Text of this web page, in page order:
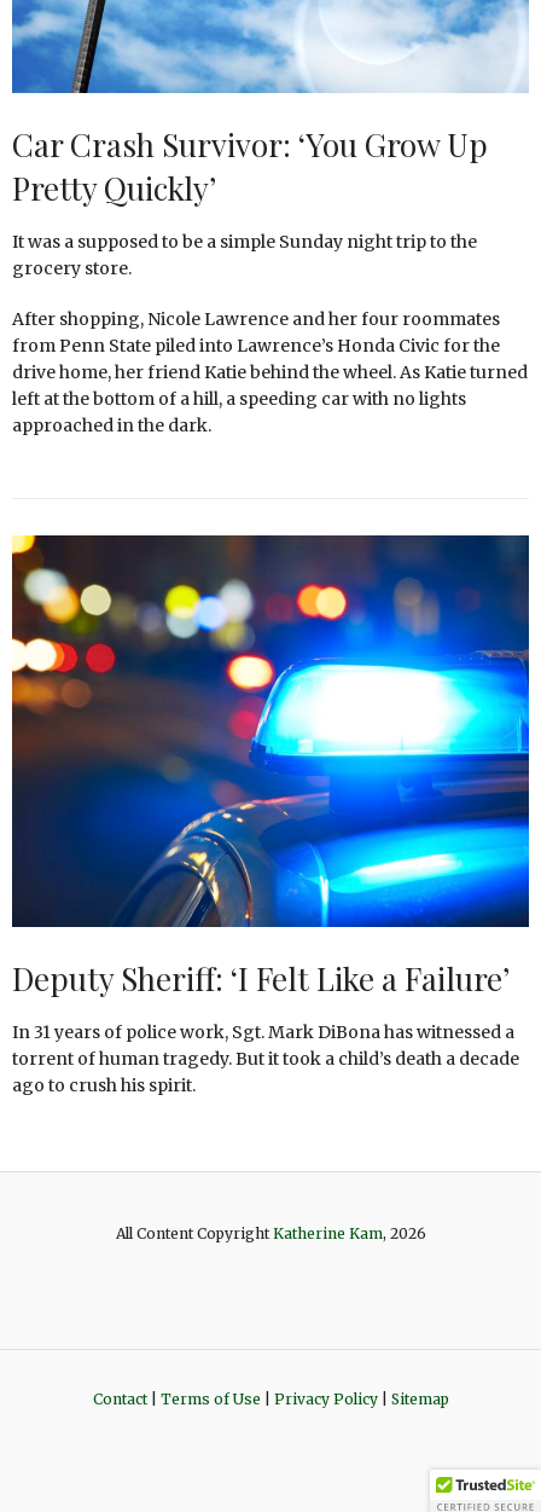
Car Crash Survivor: ‘You Grow Up
Pretty Quickly’
It was a supposed to be a simple Sunday night trip to the
grocery store.
After shopping, Nicole Lawrence and her four roommates
from Penn State piled into Lawrence’s Honda Civic for the
drive home, her friend Katie behind the wheel. As Katie turned
left at the bottom of a hill, a speeding car with no lights
approached in the dark.
Deputy Sheriff: ‘I Felt Like a Failure’
In 31 years of police work, Sgt. Mark DiBona has witnessed a
torrent of human tragedy. But it took a child’s death a decade
ago to crush his spirit.
All Content CopyrightKatherine Kam, 2026
Contact| Terms of Use Privacy Policy| Sitemap